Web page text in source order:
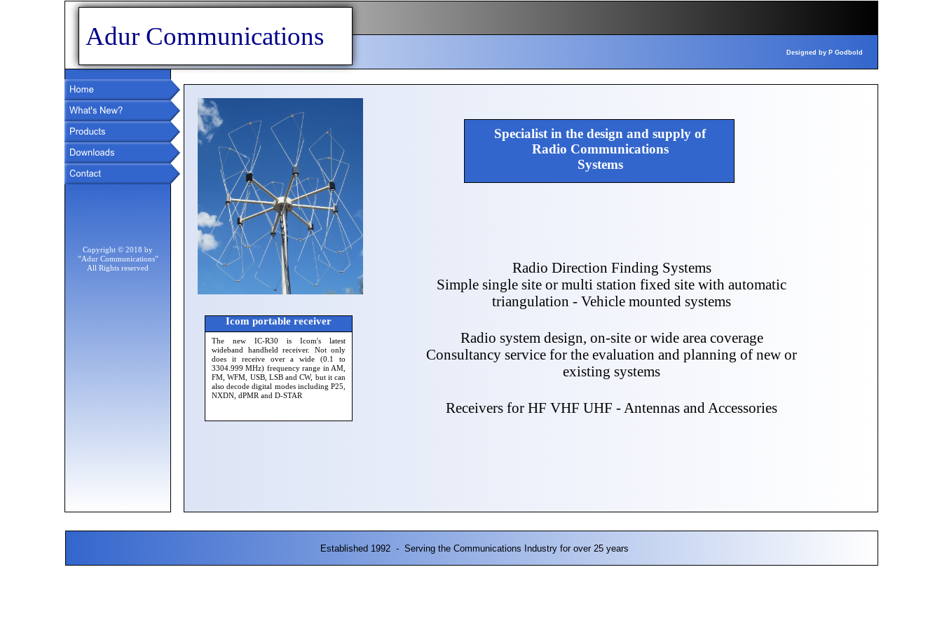
Adur Communications
Radio Direction Finding Systems
Simple single site or multi station fixed site with automatic
triangulation - Vehicle mounted systems
Radio system design, on-site or wide area coverage
Consultancy service for the evaluation and planning of new or
existing systems
Receivers for HF VHF UHF - Antennas and Accessories
Specialist in the design and supply of
Radio Communications
Systems
Icom portable receiver
Copyright © 2018 by
”Adur Communications”
All Rights reserved
Designed by P Godbold
The new IC-R30 is Icom's latest
wideband handheld receiver. Not only
does it receive over a wide (0.1 to
3304.999 MHz) frequency range in AM,
FM, WFM, USB, LSB and CW, but it can
also decode digital modes including P25,
NXDN, dPMR and D-STAR
Established 1992 - Serving the Communications Industry for over 25 years